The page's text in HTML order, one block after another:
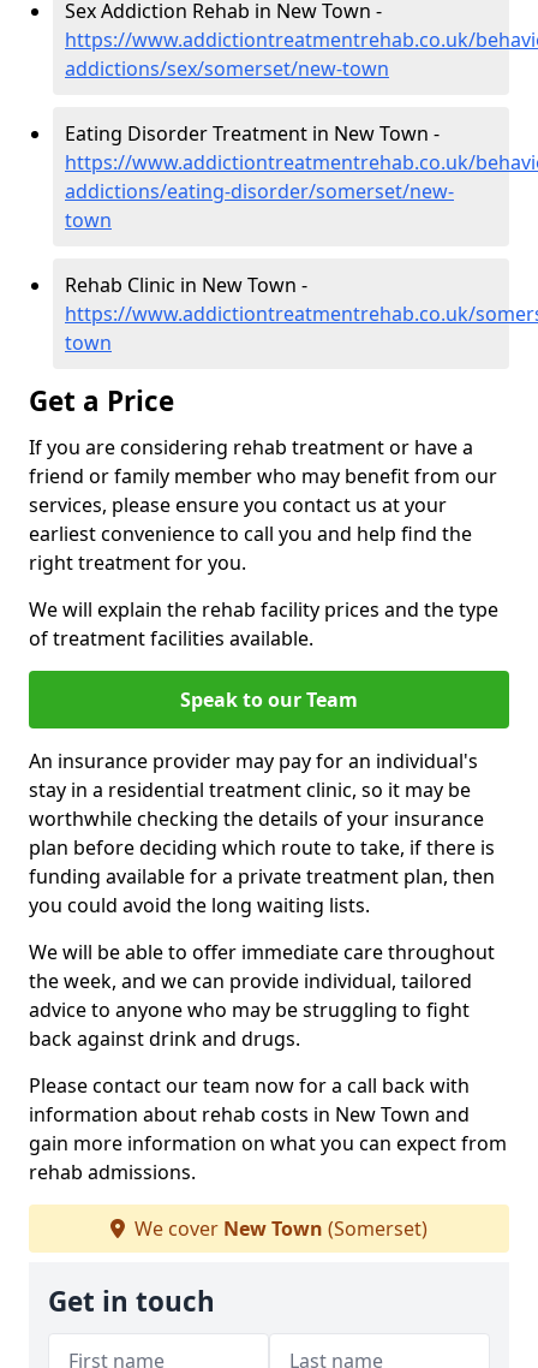
Sex Addiction Rehab in New Town -
https://www.addictiontreatmentrehab.co.uk/
addictions/sex/somerset/new-town
Eating Disorder Treatment in New Town -
https://www.addictiontreatmentrehab.co.uk/
addictions/eating-disorder/somerset/new-
town
Rehab Clinic in New Town -
https://www.addictiontreatmentrehab.co.uk/
town
Get a Price
If you are considering rehab treatment or have a
friend or family member who may benefit from our
services, please ensure you contact us at your
earliest convenience to call you and help find the
right treatment for you.
We will explain the rehab facility prices and the type
of treatment facilities available.
Speak to our Team
An insurance provider may pay for an individual's
stay in a residential treatment clinic, so it may be
worthwhile checking the details of your insurance
plan before deciding which route to take, if there is
funding available for a private treatment plan, then
you could avoid the long waiting lists.
We will be able to offer immediate care throughout
the week, and we can provide individual, tailored
advice to anyone who may be struggling to fight
back against drink and drugs.
Please contact our team now for a call back with
information about rehab costs in New Town and
gain more information on what you can expect from
rehab admissions.
We cover New Town (Somerset)
Get in touch